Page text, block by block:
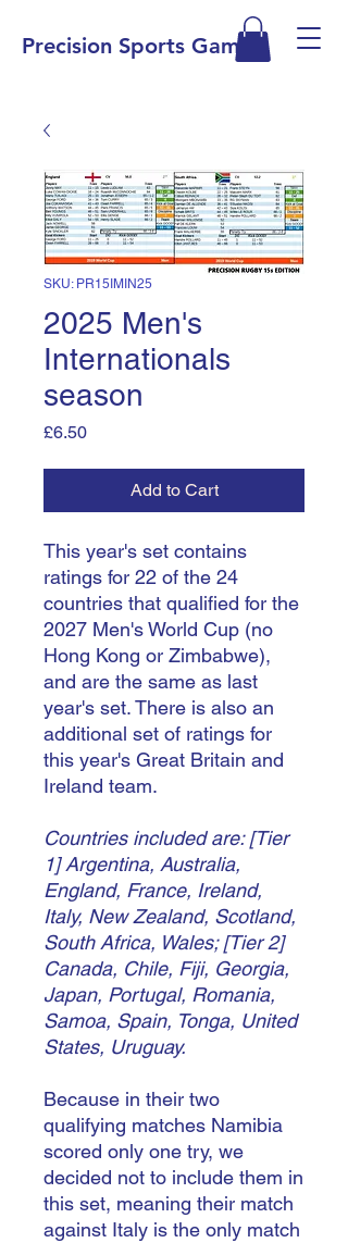
Precision Sports Games
SKU: PR15IMIN25
2025 Men's
Internationals
season
£6.50Price
Add to Cart
This year's set contains
ratings for 22 of the 24
countries that qualified for the
2027 Men's World Cup (no
Hong Kong or Zimbabwe),
and are the same as last
year's set. There is also an
additional set of ratings for
this year's Great Britain and
Ireland team.
Countries included are: [Tier
1] Argentina, Australia,
England, France, Ireland,
Italy, New Zealand, Scotland,
South Africa, Wales; [Tier 2]
Canada, Chile, Fiji, Georgia,
Japan, Portugal, Romania,
Samoa, Spain, Tonga, United
States, Uruguay.
Because in their two
qualifying matches Namibia
scored only one try, we
decided not to include them in
this set, meaning their match
against Italy is the only match